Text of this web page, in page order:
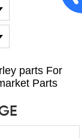
parts For
Parts